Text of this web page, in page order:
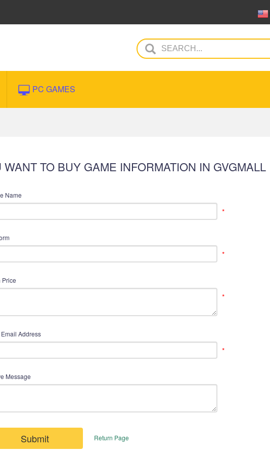
PC GAMES
WANT TO BUY GAME INFORMATION IN GVGMALL
Name
*
*
Price
*
Address
*
Message
Submit Return Page